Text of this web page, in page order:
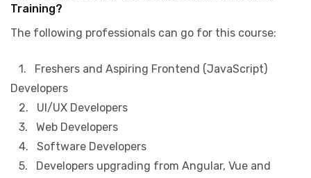
Training?
The following professionals can go for this course:
1. Freshers and Aspiring Frontend (JavaScript)
Developers
2. UI/UX Developers
3. Web Developers
4. Software Developers
5. Developers upgrading from Angular, Vue and